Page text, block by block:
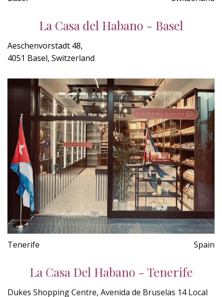
La Casa del Habano - Basel
Aeschenvorstadt 48,
4051 Basel, Switzerland
Tenerife Spain
La Casa Del Habano - Tenerife
Dukes Shopping Centre, Avenida de Bruselas 14 Local